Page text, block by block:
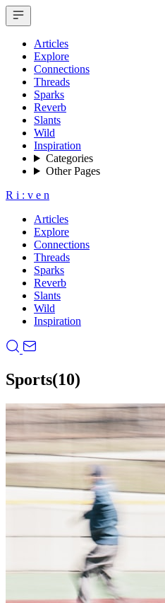
Articles
Explore
Connections
Threads
Sparks
Reverb
Slants
Wild
Inspiration
Categories
Other Pages
R i : v e n
Articles
Explore
Connections
Threads
Sparks
Reverb
Slants
Wild
Inspiration
Sports(10)